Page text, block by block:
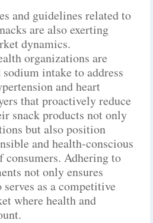
and guidelines related to
are also exerting
dynamics.
organizations are
intake to address
and heart
that proactively reduce
snack products not only
but also position
and health-conscious
consumers. Adhering to
not only ensures
as a competitive
where health and